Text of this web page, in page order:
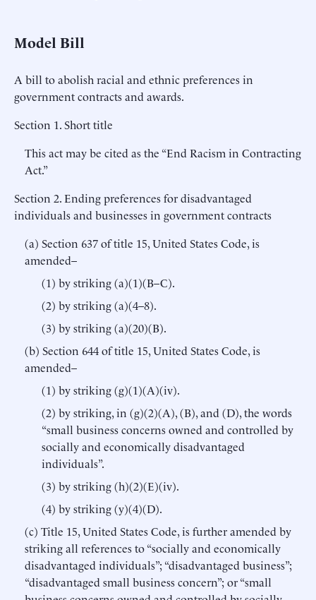
Model Bill
A bill to abolish racial and ethnic preferences in
government contracts and awards.
Section 1. Short title
This act may be cited as the “End Racism in Contracting
Act.”
Section 2. Ending preferences for disadvantaged
individuals and businesses in government contracts
(a) Section 637 of title 15, United States Code, is
amended–
(1) by striking (a)(1)(B–C).
(2) by striking (a)(4–8).
(3) by striking (a)(20)(B).
(b) Section 644 of title 15, United States Code, is
amended–
(1) by striking (g)(1)(A)(iv).
(2) by striking, in (g)(2)(A), (B), and (D), the words
“small business concerns owned and controlled by
socially and economically disadvantaged
individuals”.
(3) by striking (h)(2)(E)(iv).
(4) by striking (y)(4)(D).
(c) Title 15, United States Code, is further amended by
striking all references to “socially and economically
disadvantaged individuals”; “disadvantaged business”;
“disadvantaged small business concern”; or “small